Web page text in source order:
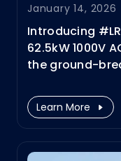
January 14, 2026
Introducing #LRG1K0200G，Liquid cooled
62.5kW 1000V
the ground-
next-generation
Learn More